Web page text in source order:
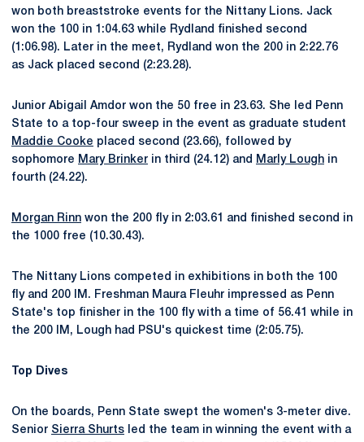
won both breaststroke events for the Nittany Lions. Jack
won the 100 in 1:04.63 while Rydland finished second
(1:06.98). Later in the meet, Rydland won the 200 in 2:22.76
as Jack placed second (2:23.28).
Junior Abigail Amdor won the 50 free in 23.63. She led Penn
State to a top-four sweep in the event as graduate student
Maddie Cooke placed second (23.66), followed by
sophomore Mary Brinker in third (24.12) and Marly Lough in
fourth (24.22).
Morgan Rinn won the 200 fly in 2:03.61 and finished second in
the 1000 free (10.30.43).
The Nittany Lions competed in exhibitions in both the 100
fly and 200 IM. Freshman Maura Fleuhr impressed as Penn
State's top finisher in the 100 fly with a time of 56.41 while in
the 200 IM, Lough had PSU's quickest time (2:05.75).
Top Dives
On the boards, Penn State swept the women's 3-meter dive.
Senior Sierra Shurts led the team in winning the event with a